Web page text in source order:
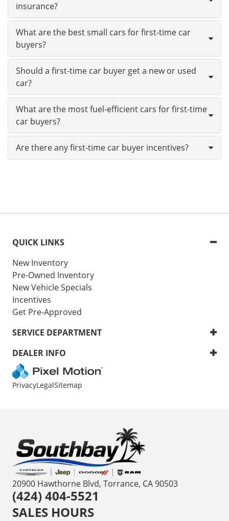
insurance?
What are the best small cars for first-time car
buyers?
Should a first-time car buyer get a new or used
car?
What are the most fuel-efficient cars for first-time
car buyers?
Are there any first-time car buyer incentives?
QUICK LINKS
New Inventory
Pre-Owned Inventory
New Vehicle Specials
Incentives
Get Pre-Approved
SERVICE DEPARTMENT
DEALER INFO
PrivacyLegalSitemap
20900 Hawthorne Blvd, Torrance, CA 90503
(424) 404-5521
SALES HOURS